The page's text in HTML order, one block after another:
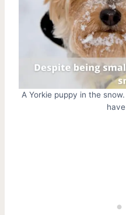
A Yorkie puppy in the